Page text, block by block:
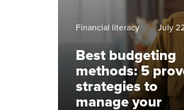
Financial literacy July
Best budgeting
methods: 5
strategies to
manage your